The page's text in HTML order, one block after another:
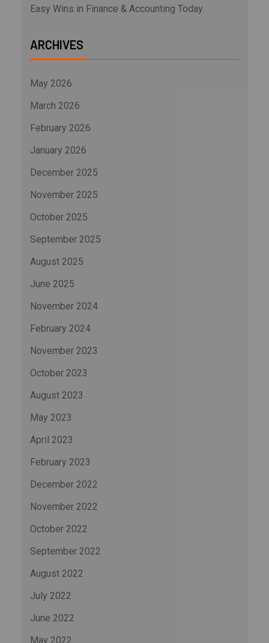
Easy Wins in Finance & Accounting Today
ARCHIVES
May 2026
March 2026
February 2026
January 2026
December 2025
November 2025
October 2025
September 2025
August 2025
June 2025
November 2024
February 2024
November 2023
October 2023
August 2023
May 2023
April 2023
February 2023
December 2022
November 2022
October 2022
September 2022
August 2022
July 2022
June 2022
May 2022